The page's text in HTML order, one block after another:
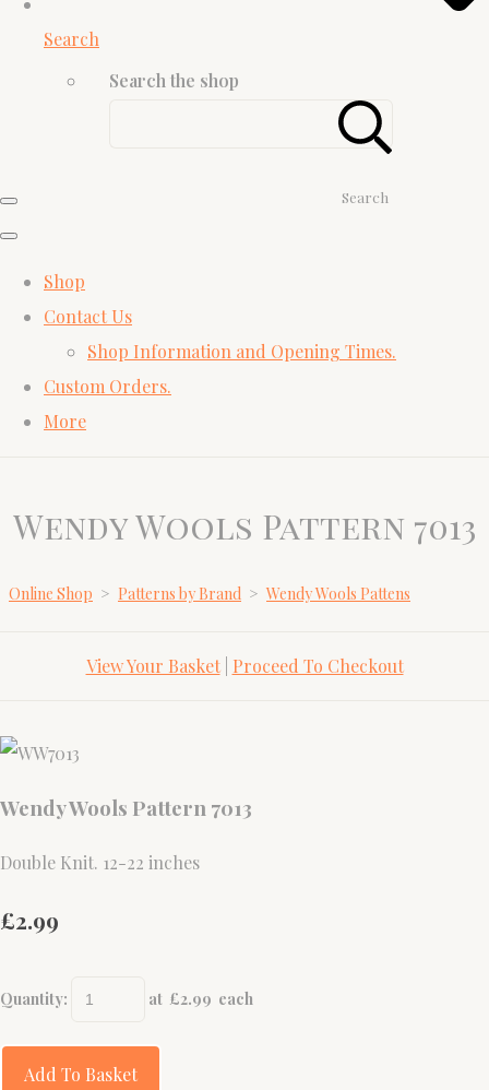
Search
Search the shop
Search
Shop
Contact Us
Shop Information and Opening Times.
Custom Orders.
More
Wendy Wools Pattern 7013
Online Shop > Patterns by Brand > Wendy Wools Pattens
View Your Basket| Proceed To Checkout
Wendy Wools Pattern 7013
Double Knit. 12-22 inches
£2.99
Quantity: at £2.99 each
Add To Basket